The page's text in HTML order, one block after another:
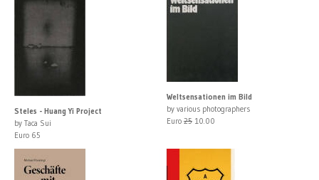
Steles - Huang Yi Project
by Taca Sui
Euro 65
Weltsensationen im Bild
by various photographers
Euro 25 10.00